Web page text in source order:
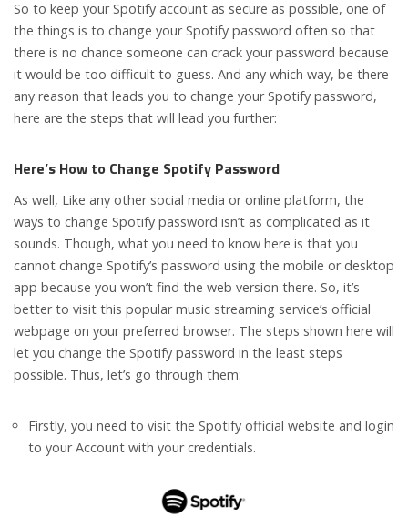
So to keep your Spotify account as secure as possible, one of
the things is to change your Spotify password often so that
there is no chance someone can crack your password because
it would be too difficult to guess. And any which way, be there
any reason that leads you to change your Spotify password,
here are the steps that will lead you further:
Here’s How to Change Spotify Password
As well, Like any other social media or online platform, the
ways to change Spotify password isn’t as complicated as it
sounds. Though, what you need to know here is that you
cannot change Spotify’s password using the mobile or desktop
app because you won’t find the web version there. So, it’s
better to visit this popular music streaming service’s official
webpage on your preferred browser. The steps shown here will
let you change the Spotify password in the least steps
possible. Thus, let’s go through them:
Firstly, you need to visit the Spotify official website and login
to your Account with your credentials.